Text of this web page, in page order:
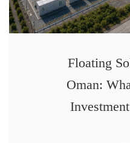
Floating
Oman: